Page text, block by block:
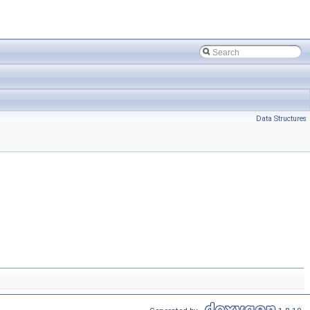
Data Structures